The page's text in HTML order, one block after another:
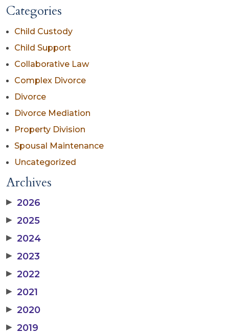
Categories
Child Custody
Child Support
Collaborative Law
Complex Divorce
Divorce
Divorce Mediation
Property Division
Spousal Maintenance
Uncategorized
Archives
▶ 2026
▶ 2025
▶ 2024
▶ 2023
▶ 2022
▶ 2021
▶ 2020
▶ 2019